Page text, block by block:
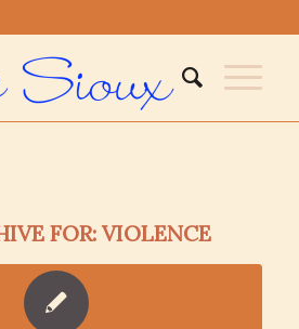
FOR:VIOLENCE